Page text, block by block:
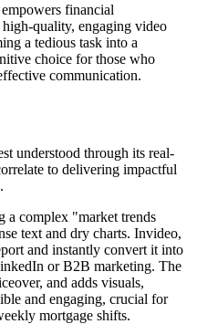
financial
quality, engaging video
a tedious task into a
choice for those who
communication.
understood through its real-
to delivering impactful
a complex "market trends
text and dry charts. Invideo,
and instantly convert it into
or B2B marketing. The
and adds visuals,
and engaging, crucial for
mortgage shifts.